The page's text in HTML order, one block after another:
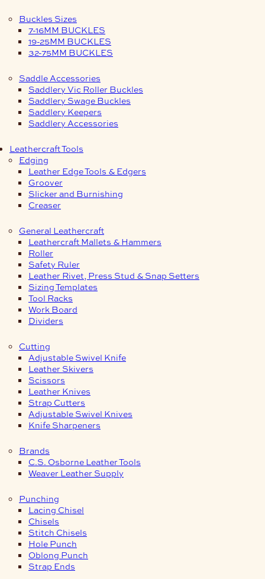
Buckles Sizes
7-16MM BUCKLES
19-25MM BUCKLES
32-75MM BUCKLES
Saddle Accessories
Saddlery Vic Roller Buckles
Saddlery Swage Buckles
Saddlery Keepers
Saddlery Accessories
Leathercraft Tools
Edging
Leather Edge Tools & Edgers
Groover
Slicker and Burnishing
Creaser
General Leathercraft
Leathercraft Mallets & Hammers
Roller
Safety Ruler
Leather Rivet, Press Stud & Snap Setters
Sizing Templates
Tool Racks
Work Board
Dividers
Cutting
Adjustable Swivel Knife
Leather Skivers
Scissors
Leather Knives
Strap Cutters
Adjustable Swivel Knives
Knife Sharpeners
Brands
C.S. Osborne Leather Tools
Weaver Leather Supply
Punching
Lacing Chisel
Chisels
Stitch Chisels
Hole Punch
Oblong Punch
Strap Ends